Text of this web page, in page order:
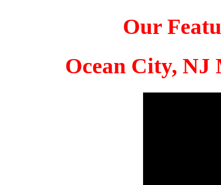
Our
Ocean City, NJ